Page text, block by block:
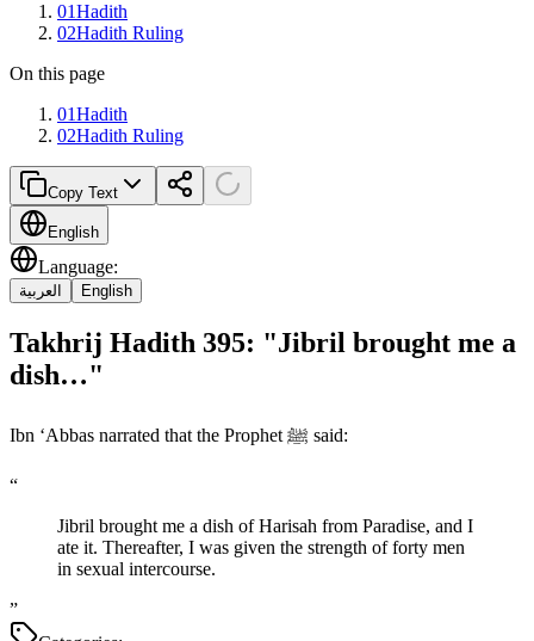
01Hadith
02Hadith Ruling
On this page
01Hadith
02Hadith Ruling
Copy Text
English
Language:
العربية English
Takhrij Hadith 395: "Jibril brought me a
dish…"
Ibn ‘Abbas narrated that the Prophet ﷺ said:
“
Jibril brought me a dish of Harisah from Paradise, and I
ate it. Thereafter, I was given the strength of forty men
in sexual intercourse.
”